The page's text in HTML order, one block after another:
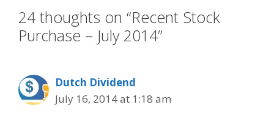
24 thoughts on “Recent Stock
Purchase – July 2014”
Dutch Dividend
July 16, 2014 at 1:18 am